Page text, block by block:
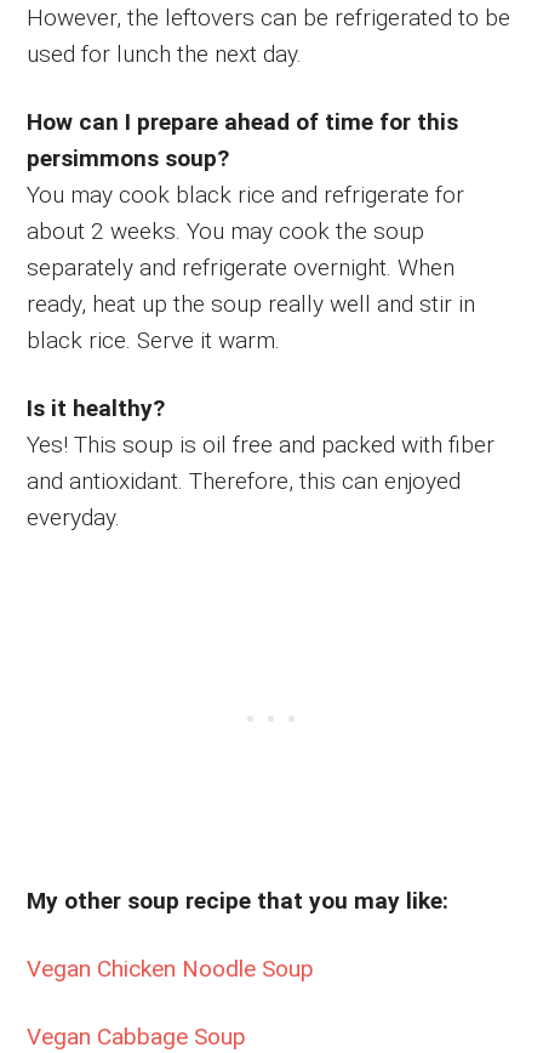
However, the leftovers can be refrigerated to be
used for lunch the next day.
How can I prepare ahead of time for this
persimmons soup?
You may cook black rice and refrigerate for
about 2 weeks. You may cook the soup
separately and refrigerate overnight. When
ready, heat up the soup really well and stir in
black rice. Serve it warm.
Is it healthy?
Yes! This soup is oil free and packed with fiber
and antioxidant. Therefore, this can enjoyed
everyday.
My other soup recipe that you may like:
Vegan Chicken Noodle Soup
Vegan Cabbage Soup